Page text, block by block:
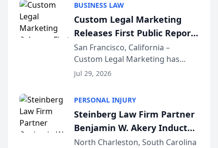
conducted through the
company’s AI marketing platform
for...
BUSINESS LAW
Custom Legal Marketing
Releases First Public Report
on AI Rankings from Its
Sequoia Platform
San Francisco, California –
Custom Legal Marketing has
released its first study exposing
conducted through the
company’s AI marketing platform
for...
Jul 29, 2026
PERSONAL INJURY
Steinberg Law Firm Partner
Benjamin W. Akery Inducted
Into Multi-Million Dollar &
North Charleston, South Carolina